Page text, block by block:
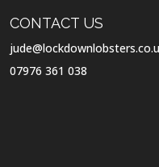
CONTACT US
07976 361 038